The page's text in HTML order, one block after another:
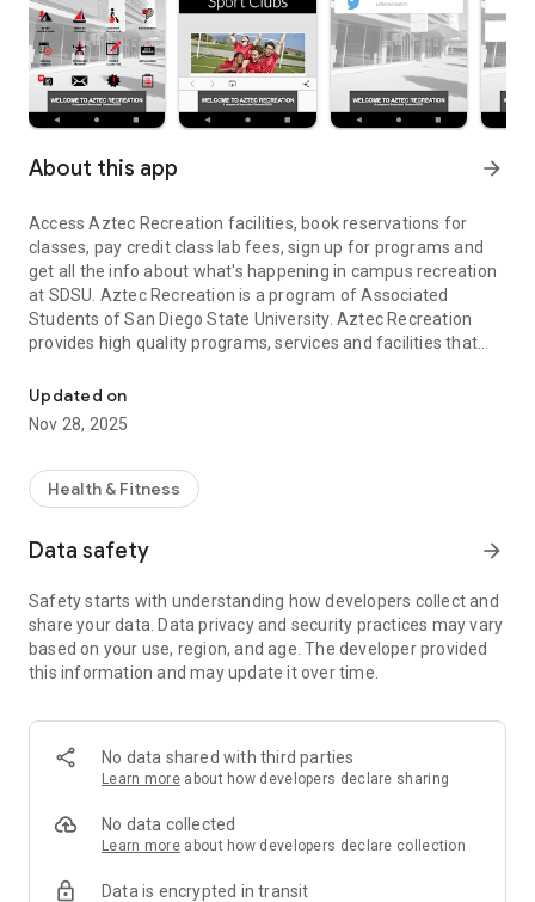
About this app arrow_forward
Access Aztec Recreation facilities, book reservations for
classes, pay credit class lab fees, sign up for programs and
get all the info about what's happening in campus recreation
at SDSU. Aztec Recreation is a program of Associated
Students of San Diego State University. Aztec Recreation
provides high quality programs, services and facilities that
experience.
Updated on
Nov 28, 2025
Health & Fitness
Data safety arrow_forward
Safety starts with understanding how developers collect and
share your data. Data privacy and security practices may vary
based on your use, region, and age. The developer provided
this information and may update it over time.
No data shared with third parties
Learn more about how developers declare sharing
No data collected
Learn more about how developers declare collection
Data is encrypted in transit